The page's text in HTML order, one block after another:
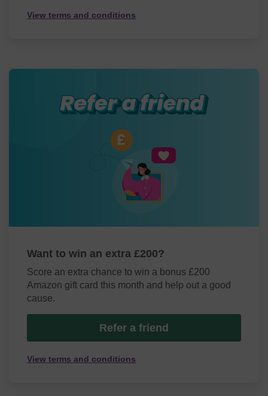
View terms and conditions
Want to win an extra £200?
Score an extra chance to win a bonus £200
Amazon gift card this month and help out a good
cause.
Refer a friend
View terms and conditions